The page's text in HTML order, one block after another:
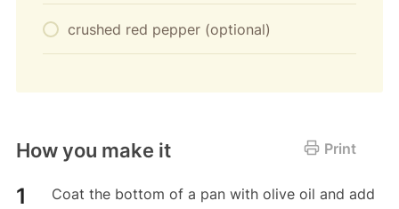
crushed red pepper (optional)
Print
How you make it
Coat the bottom of a pan with olive oil and add